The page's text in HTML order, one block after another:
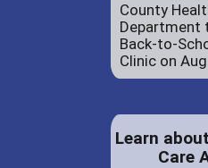
County
Department
Back-to-
Clinic on
Learn
Care